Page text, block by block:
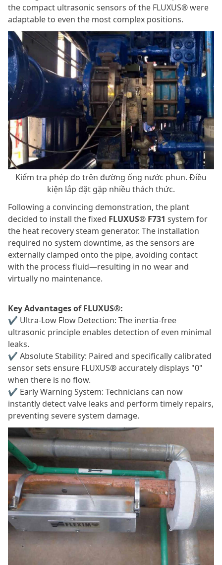
the compact ultrasonic sensors of the FLUXUS® were
adaptable to even the most complex positions.
Kiểm tra phép đo trên đường ống nước phun. Điều
kiện lắp đặt gặp nhiều thách thức.
Following a convincing demonstration, the plant
decided to install the fixed FLUXUS® F731 system for
the heat recovery steam generator. The installation
required no system downtime, as the sensors are
externally clamped onto the pipe, avoiding contact
with the process fluid—resulting in no wear and
virtually no maintenance.
Key Advantages of FLUXUS®:
✔ Ultra-Low Flow Detection: The inertia-free
ultrasonic principle enables detection of even minimal
leaks.
✔ Absolute Stability: Paired and specifically calibrated
sensor sets ensure FLUXUS® accurately displays "0"
when there is no flow.
✔ Early Warning System: Technicians can now
instantly detect valve leaks and perform timely repairs,
preventing severe system damage.